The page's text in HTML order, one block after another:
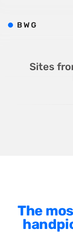
Sites
The
BWG
Wagtail
WordPress
Background
Bright